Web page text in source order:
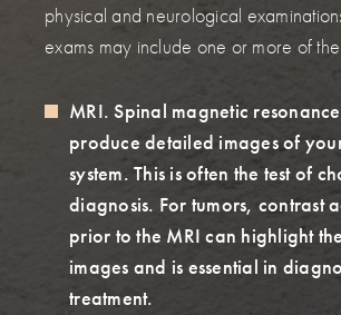
physical and neurological
exams may include one or more of
MRI. Spinal magnetic
produce detailed images of
system. This is often the test of
diagnosis. For tumors, contrast
prior to the MRI can highlight
images and is essential in
treatment.